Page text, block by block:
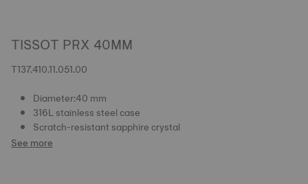
TISSOT PRX 40MM
T137.410.11.051.00
Diameter:40 mm
316L stainless steel case
Scratch-resistant sapphire crystal
See more